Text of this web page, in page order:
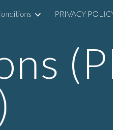
navigation PRIVACY
(